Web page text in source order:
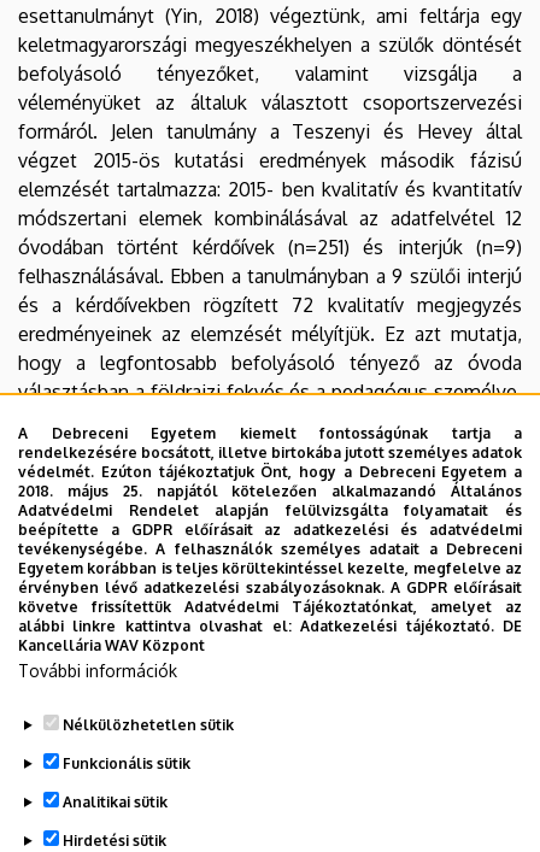
esettanulmányt (Yin, 2018) végeztünk, ami feltárja egy
keletmagyarországi megyeszékhelyen a szülők döntését
befolyásoló tényezőket, valamint vizsgálja a
véleményüket az általuk választott csoportszervezési
formáról. Jelen tanulmány a Teszenyi és Hevey által
végzet 2015-ös kutatási eredmények második fázisú
elemzését tartalmazza: 2015- ben kvalitatív és kvantitatív
módszertani elemek kombinálásával az adatfelvétel 12
óvodában történt kérdőívek (n=251) és interjúk (n=9)
felhasználásával. Ebben a tanulmányban a 9 szülői interjú
és a kérdőívekben rögzített 72 kvalitatív megjegyzés
eredményeinek az elemzését mélyítjük. Ez azt mutatja,
hogy a legfontosabb befolyásoló tényező az óvoda
választásban a földrajzi fekvés és a pedagógus személye.
Bár a szülők általában elégedettek a kiválasztott óvodai
csoporttal, a kvalitatív eredmények nagyobb mértékű
tudatosságot jeleznek a szülők részéről a vegyes életkorú
csoportok felé, különösen a családias jellegük miatt. Az
eredmények között az iskolára való felkészítés miatti
aggodalom is tetten érhető. Az elemzés és a konklúzió
megfogalmazása során kérdéseket teszünk fel a vegyes
életkorú csoportok felé hajló tendencia mögötti
pedagógiai tényezőkről és a további kutatás
szükségességének felismerésével újabb kutatási
irányokat javaslunk.
Legutóbbi frissítés: 2024. 02. 02. 13:25
A Debreceni Egyetem kiemelt fontosságúnak tartja a
rendelkezésére bocsátott, illetve birtokába jutott személyes adatok
védelmét. Ezúton tájékoztatjuk Önt, hogy a Debreceni Egyetem a
2018. május 25. napjától kötelezően alkalmazandó Általános
Adatvédelmi Rendelet alapján felülvizsgálta folyamatait és
beépítette a GDPR előírásait az adatkezelési és adatvédelmi
tevékenységébe. A felhasználók személyes adatait a Debreceni
Egyetem korábban is teljes körültekintéssel kezelte, megfelelve az
érvényben lévő adatkezelési szabályozásoknak. A GDPR előírásait
követve frissítettük Adatvédelmi Tájékoztatónkat, amelyet az
alábbi linkre kattintva olvashat el:Adatkezelési tájékoztató. DE
Kancellária WAV Központ
További információk
Nélkülözhetetlen sütik
Funkcionális sütik
Analitikai sütik
Hirdetési sütik